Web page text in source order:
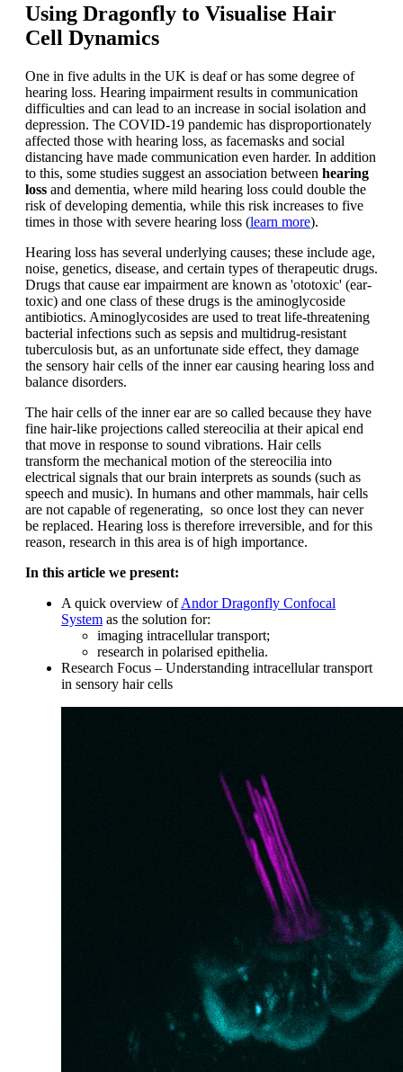
Using Dragonfly to Visualise Hair
Cell Dynamics
One in five adults in the UK is deaf or has some degree of
hearing loss. Hearing impairment results in communication
difficulties and can lead to an increase in social isolation and
depression. The COVID-19 pandemic has disproportionately
affected those with hearing loss, as facemasks and social
distancing have made communication even harder. In addition
to this, some studies suggest an association between hearing
loss and dementia, where mild hearing loss could double the
risk of developing dementia, while this risk increases to five
times in those with severe hearing loss (learn more).
Hearing loss has several underlying causes; these include age,
noise, genetics, disease, and certain types of therapeutic drugs.
Drugs that cause ear impairment are known as 'ototoxic' (ear-
toxic) and one class of these drugs is the aminoglycoside
antibiotics. Aminoglycosides are used to treat life-threatening
bacterial infections such as sepsis and multidrug-resistant
tuberculosis but, as an unfortunate side effect, they damage
the sensory hair cells of the inner ear causing hearing loss and
balance disorders.
The hair cells of the inner ear are so called because they have
fine hair-like projections called stereocilia at their apical end
that move in response to sound vibrations. Hair cells
transform the mechanical motion of the stereocilia into
electrical signals that our brain interprets as sounds (such as
speech and music). In humans and other mammals, hair cells
are not capable of regenerating, so once lost they can never
be replaced. Hearing loss is therefore irreversible, and for this
reason, research in this area is of high importance.
In this article we present:
A quick overview ofAndor Dragonfly Confocal
System as the solution for:
imaging intracellular transport;
research in polarised epithelia.
Research Focus – Understanding intracellular transport
in sensory hair cells